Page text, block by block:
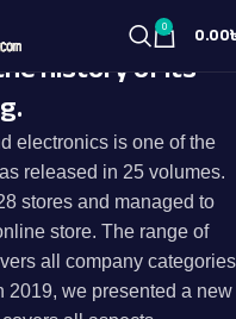
0 0.00
history of its
electronics is one of the
released in 25 volumes.
stores and managed to
store. The range of
all company categories
2019, we presented a new